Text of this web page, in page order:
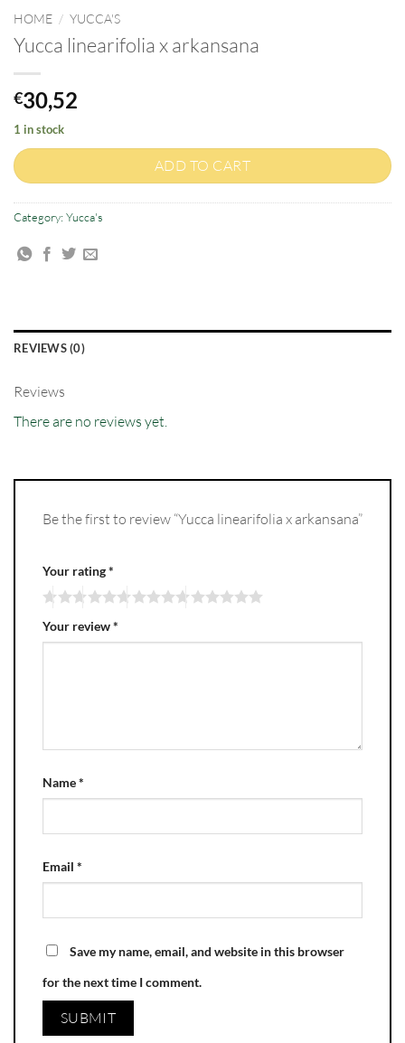
HOME / YUCCA'S
Yucca linearifolia x arkansana
€30,52
1 in stock
ADD TO CART
Category: Yucca's
REVIEWS (0)
Reviews
There are no reviews yet.
Be the first to review “Yucca linearifolia x arkansana”
Your rating*
Your review*
Name*
Email *
Save my name, email, and website in this browser
for the next time I comment.